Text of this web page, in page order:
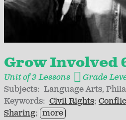
Grow Involved
Unit of 3 Lessons Grade
Subjects: Language Arts
Keywords: Civil Rights
Sharing
more